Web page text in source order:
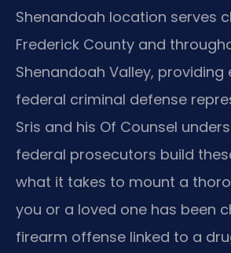
Shenandoah location serves
Frederick County and
Shenandoah Valley, providing
federal criminal defense
Sris and his Of Counsel
federal prosecutors build
what it takes to mount a
you or a loved one has been
firearm offense linked to a